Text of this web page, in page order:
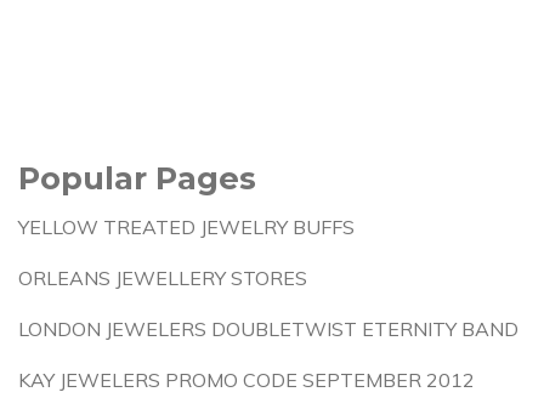
Popular Pages
YELLOW TREATED JEWELRY BUFFS
ORLEANS JEWELLERY STORES
LONDON JEWELERS DOUBLETWIST ETERNITY BAND
KAY JEWELERS PROMO CODE SEPTEMBER 2012